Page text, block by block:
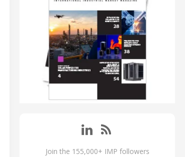
Join the 155,000+ IMP followers